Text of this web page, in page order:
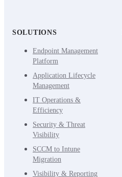
SOLUTIONS
Endpoint Management
Platform
Application Lifecycle
Management
IT Operations &
Efficiency
Security & Threat
Visibility
SCCM to Intune
Migration
Visibility & Reporting